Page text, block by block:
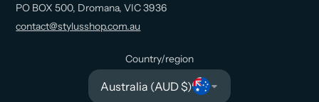
PO BOX 500, Dromana, VIC 3936
contact@stylusshop.com.au
Country/region
Australia (AUD $)